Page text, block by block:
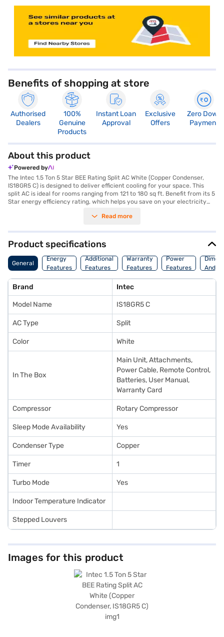
Benefits of shopping at store
Authorised
Dealers
100%
Genuine
Products
Instant Loan
Approval
Exclusive
Offers
Zero Down
Payment
About this product
Powered by
The Intec 1.5 Ton 5 Star BEE Rating Split AC White (Copper Condenser,
IS18GR5 C) is designed to deliver efficient cooling for your space. This
split AC is ideal for rooms ranging from 121 to 180 sq ft. Benefit from its 5
Star energy efficiency rating, which helps you save on your electricity
ensures durability and effective heat transfer, contributing to the AC's
205 mm, while the outdoor unit measures 780 x 540 x 250 mm. The Intec
1.5 Ton AC comes with a 1 Year Manufacturer Warranty, providing you
with peace of mind. This AC is a reliable choice for those seeking efficient
cooling without compromising on energy savings. Consider exploring
options on Bajaj Finance or visit a partner store to make your purchase,
Read more
Product specifications
General
Energy
Features
Additional
Features
Warranty
Features
Power
Features
And
Brand Intec
Model Name IS18GR5 C
AC Type Split
Color White
In The Box
Main Unit, Attachments,
Power Cable, Remote Control,
Batteries, User Manual,
Warranty Card
Compressor Rotary Compressor
Sleep Mode Availability Yes
Condenser Type Copper
Timer 1
Turbo Mode Yes
Indoor Temperature Indicator
Stepped Louvers
Images for this product